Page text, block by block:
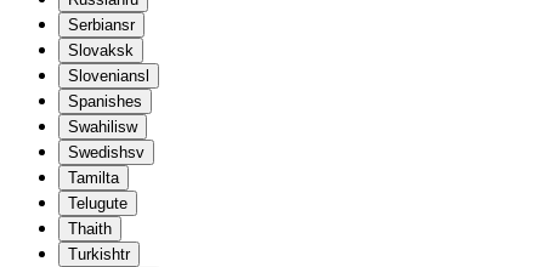
Serbiansr
Slovaksk
Sloveniansl
Spanishes
Swahilisw
Swedishsv
Tamil ta
Telugute
Thaith
Turkishtr